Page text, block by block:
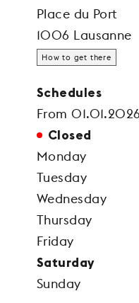
Place du Port
1006 Lausanne
How to get there
Schedules
From
Closed
Monday
Tuesday
Wednesday
Thursday
Friday
Saturday
Sunday